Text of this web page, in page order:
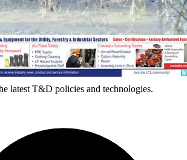
latest T&D policies and technologies.